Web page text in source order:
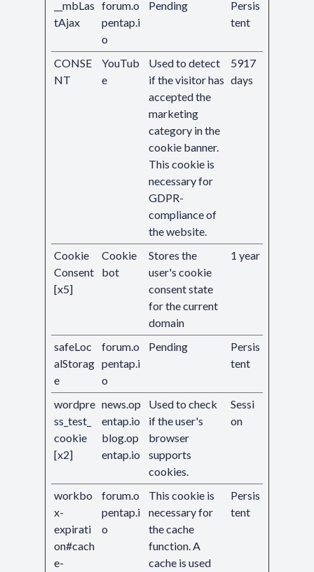
__mbLas
tAjax
forum.o
pentap.i
o
Pending
Persis
tent
CONSE
NT
YouTub
e
Used to detect
if the visitor has
accepted the
marketing
category in the
cookie banner.
This cookie is
necessary for
GDPR-
compliance of
the website.
5917
days
Cookie
Consent
[x5]
Cookie
bot
Stores the
user's cookie
consent state
for the current
domain
1 year
safeLoc
alStorag
e
forum.o
pentap.i
o
Pending
Persis
tent
wordpre
ss_test_
cookie
[x2]
news.op
entap.io
blog.op
entap.io
Used to check
if the user's
browser
supports
cookies.
Sessi
on
workbo
x-
expirati
on#cach
e-
forum.o
pentap.i
o
This cookie is
necessary for
the cache
function. A
cache is used
Persis
tent